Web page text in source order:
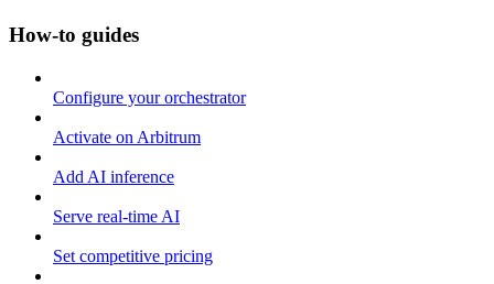
How-to guides
Configure your orchestrator
Activate on Arbitrum
Add AI inference
Serve real-time AI
Set competitive pricing